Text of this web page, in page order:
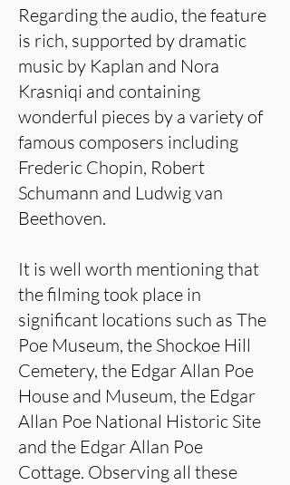
Regarding the audio, the feature
is rich, supported by dramatic
music by Kaplan and Nora
Krasniqi and containing
wonderful pieces by a variety of
famous composers including
Frederic Chopin, Robert
Schumann and Ludwig van
Beethoven.
It is well worth mentioning that
the filming took place in
significant locations such as The
Poe Museum, the Shockoe Hill
Cemetery, the Edgar Allan Poe
House and Museum, the Edgar
Allan Poe National Historic Site
and the Edgar Allan Poe
Cottage. Observing all these